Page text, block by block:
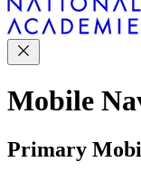
Mobile
Primary